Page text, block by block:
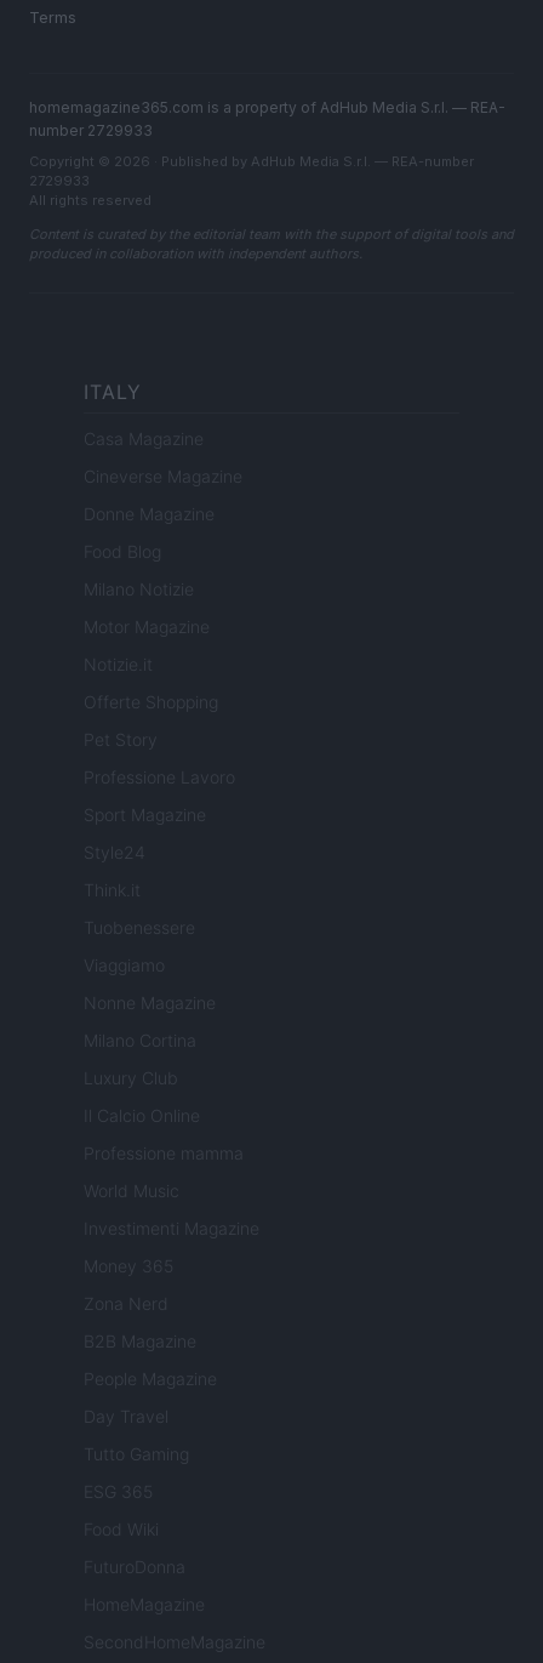
Terms
homemagazine365.com is a property of AdHub Media S.r.l. — REA-
number 2729933
Copyright © 2026 · Published by AdHub Media S.r.l. — REA-number
2729933
All rights reserved
Content is curated by the editorial team with the support of digital tools and
produced in collaboration with independent authors.
ITALY
Casa Magazine
Cineverse Magazine
Donne Magazine
Food Blog
Milano Notizie
Motor Magazine
Notizie.it
Offerte Shopping
Pet Story
Professione Lavoro
Sport Magazine
Style24
Think.it
Tuobenessere
Viaggiamo
Nonne Magazine
Milano Cortina
Luxury Club
Il Calcio Online
Professione mamma
World Music
Investimenti Magazine
Money 365
Zona Nerd
B2B Magazine
People Magazine
Day Travel
Tutto Gaming
ESG 365
Food Wiki
FuturoDonna
HomeMagazine
SecondHomeMagazine